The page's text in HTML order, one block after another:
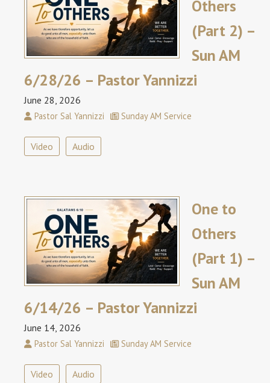
Others
(Part 2) –
Sun AM
6/28/26 – Pastor Yannizzi
June 28, 2026
Pastor Sal Yannizzi Sunday AM Service
Video Audio
One to
Others
(Part 1) –
Sun AM
6/14/26 – Pastor Yannizzi
June 14, 2026
Pastor Sal Yannizzi Sunday AM Service
Video Audio